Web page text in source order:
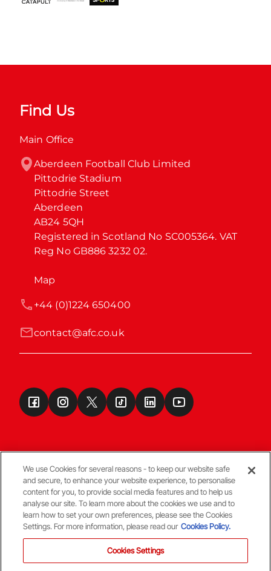
Find Us
Main Office
Aberdeen Football Club Limited
Pittodrie Stadium
Pittodrie Street
Aberdeen
AB24 5QH
Registered in Scotland No SC005364. VAT
Reg No GB886 3232 02.
Map
contact@afc.co.uk
+44 (0)1224 650400
Terms & Conditions
© Copyright Aberdeen FC
We use Cookies for several reasons - to keep our website safe
and secure, to enhance your website experience, to personalise
content for you, to provide social media features and to help us
analyse our site. To learn more about the cookies we use and to
learn how to set your own preferences, please see the Cookies
Settings. For more information, please read our Cookies Policy.
Cookies Settings